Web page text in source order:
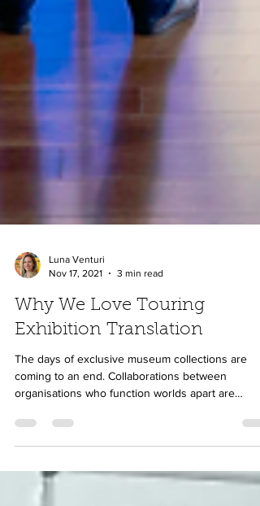
Nov 17, 2021
3 min read
Why We Love Touring
Exhibition Translation
The days of exclusive museum collections are
coming to an end. Collaborations between
organisations who function worlds apart are